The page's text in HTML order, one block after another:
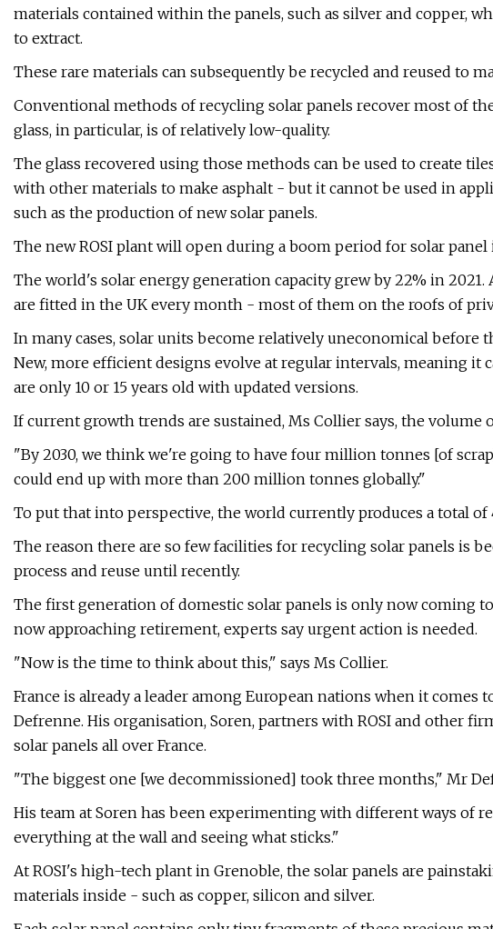
materials contained within the panels, such as silver and copper,
to extract.
These rare materials can subsequently be recycled and reused to
Conventional methods of recycling solar panels recover most of
glass, in particular, is of relatively low-quality.
The glass recovered using those methods can be used to create
with other materials to make asphalt - but it cannot be used in
such as the production of new solar panels.
The new ROSI plant will open during a boom period for solar panel
The world's solar energy generation capacity grew by 22% in 2021.
are fitted in the UK every month - most of them on the roofs of
In many cases, solar units become relatively uneconomical before
New, more efficient designs evolve at regular intervals, meaning it
are only 10 or 15 years old with updated versions.
If current growth trends are sustained, Ms Collier says, the volume
"By 2030, we think we're going to have four million tonnes [of
could end up with more than 200 million tonnes globally."
To put that into perspective, the world currently produces a total
The reason there are so few facilities for recycling solar panels is
process and reuse until recently.
The first generation of domestic solar panels is only now coming
now approaching retirement, experts say urgent action is needed.
"Now is the time to think about this," says Ms Collier.
France is already a leader among European nations when it comes
Defrenne. His organisation, Soren, partners with ROSI and other
solar panels all over France.
"The biggest one [we decommissioned] took three months," Mr
His team at Soren has been experimenting with different ways of
everything at the wall and seeing what sticks."
At ROSI's high-tech plant in Grenoble, the solar panels are
materials inside - such as copper, silicon and silver.